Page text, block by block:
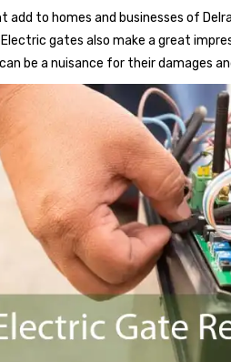
add to homes and businesses of
gates also make a great
be a nuisance for their damages